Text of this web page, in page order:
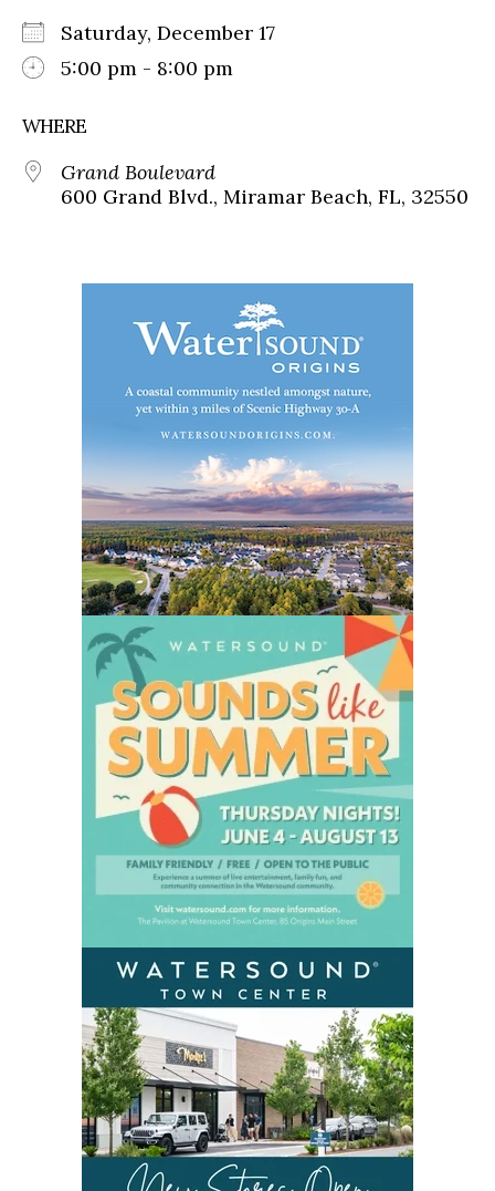
Saturday, December 17
5:00 pm - 8:00 pm
WHERE
Grand Boulevard
600 Grand Blvd., Miramar Beach, FL, 32550